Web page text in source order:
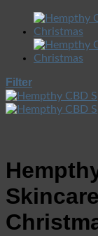
Filter